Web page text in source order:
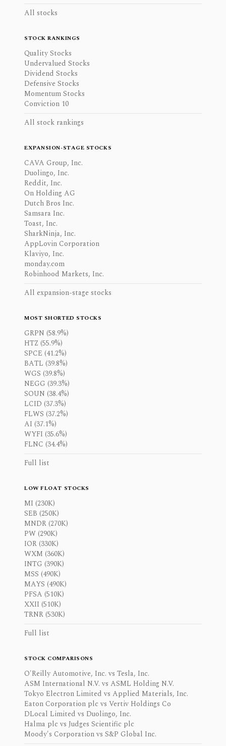
All stocks
STOCK RANKINGS
Quality Stocks
Undervalued Stocks
Dividend Stocks
Defensive Stocks
Momentum Stocks
Conviction 10
All stock rankings
EXPANSION-STAGE STOCKS
CAVA Group, Inc.
Duolingo, Inc.
Reddit, Inc.
On Holding AG
Dutch Bros Inc.
Samsara Inc.
Toast, Inc.
SharkNinja, Inc.
AppLovin Corporation
Klaviyo, Inc.
monday.com
Robinhood Markets, Inc.
All expansion-stage stocks
MOST SHORTED STOCKS
GRPN (58.9%)
HTZ (55.9%)
SPCE (41.2%)
BATL (39.8%)
WGS (39.8%)
NEGG (39.3%)
SOUN (38.4%)
LCID (37.3%)
FLWS (37.2%)
AI (37.1%)
WYFI (35.6%)
FLNC (34.4%)
Full list
LOW FLOAT STOCKS
MI (230K)
SEB (250K)
MNDR (270K)
PW (290K)
IOR (330K)
WXM (360K)
INTG (390K)
MSS (490K)
MAYS (490K)
PFSA (510K)
XXII (510K)
TRNR (530K)
Full list
STOCK COMPARISONS
O'Reilly Automotive, Inc. vs Tesla, Inc.
ASM International N.V. vs ASML Holding N.V.
Tokyo Electron Limited vs Applied Materials, Inc.
Eaton Corporation plc vs Vertiv Holdings Co
DLocal Limited vs Duolingo, Inc.
Halma plc vs Judges Scientific plc
Moody's Corporation vs S&P Global Inc.